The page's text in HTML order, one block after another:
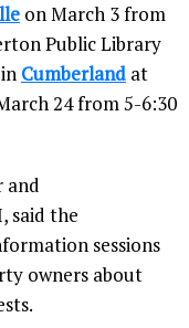
on March 3 from
Public Library
Cumberland at
24 from 5-6:30
and
said the
sessions
owners about